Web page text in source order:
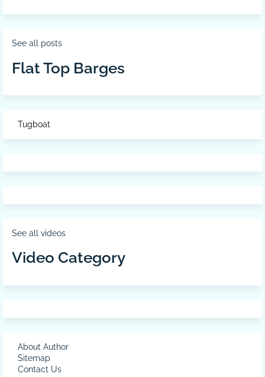
See all posts
Flat Top Barges
Tugboat
See all videos
Video Category
About Author
Sitemap
Contact Us